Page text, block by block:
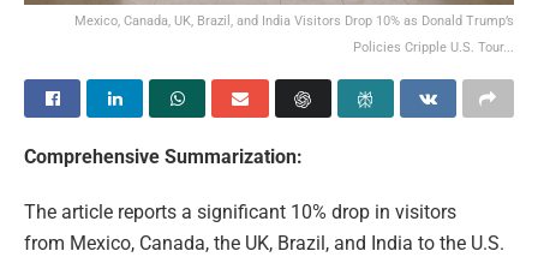
Mexico, Canada, UK, Brazil, and India Visitors Drop 10% as Donald Trump’s
Policies Cripple U.S. Tour...
Comprehensive Summarization:
The article reports a significant 10% drop in visitors
from Mexico, Canada, the UK, Brazil, and India to the U.S.